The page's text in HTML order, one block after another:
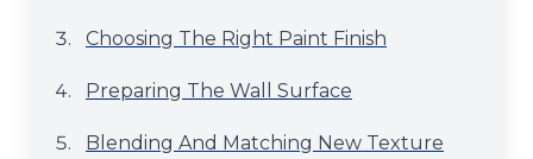
Choosing The Right Paint Finish
Preparing The Wall Surface
Blending And Matching New Texture